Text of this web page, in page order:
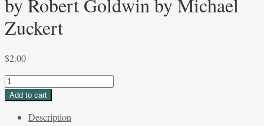
by Robert Goldwin by Michael
Zuckert
$2.00
From
Parchment
Power:
Add to cart
Description